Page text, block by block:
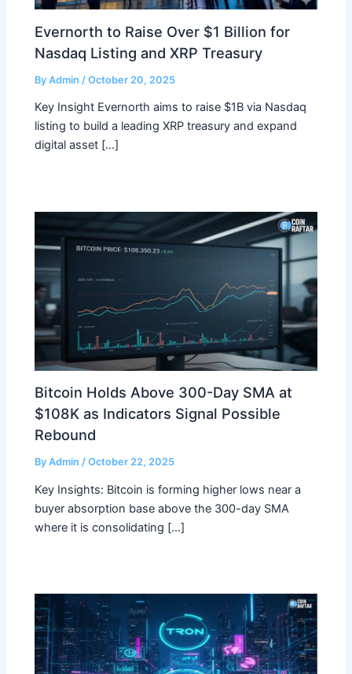
Evernorth to Raise Over $1 Billion for
Nasdaq Listing and XRP Treasury
ByAdmin /October 20, 2025
Key Insight Evernorth aims to raise $1B via Nasdaq
listing to build a leading XRP treasury and expand
digital asset […]
Bitcoin Holds Above 300-Day SMA at
$108K as Indicators Signal Possible
Rebound
ByAdmin/October 22, 2025
Key Insights: Bitcoin is forming higher lows near a
buyer absorption base above the 300-day SMA
where it is consolidating […]